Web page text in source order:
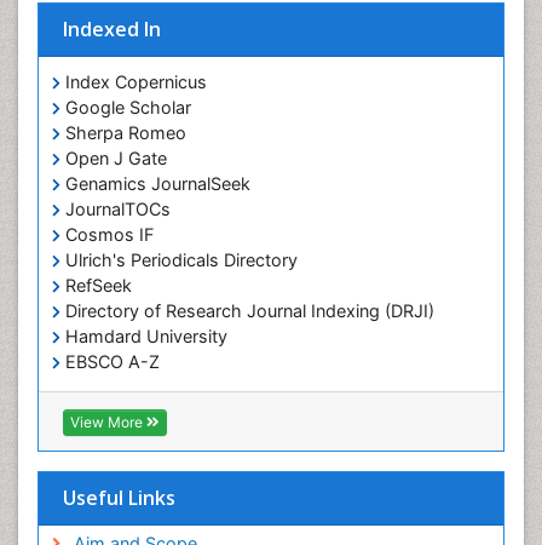
Indexed In
Index Copernicus
Google Scholar
Sherpa Romeo
Open J Gate
Genamics JournalSeek
JournalTOCs
Cosmos IF
Ulrich's Periodicals Directory
RefSeek
Directory of Research Journal Indexing (DRJI)
Hamdard University
EBSCO A-Z
OCLC- WorldCat
Publons
Geneva Foundation for Medical Education and
Euro Pub
world cat
View More
Useful Links